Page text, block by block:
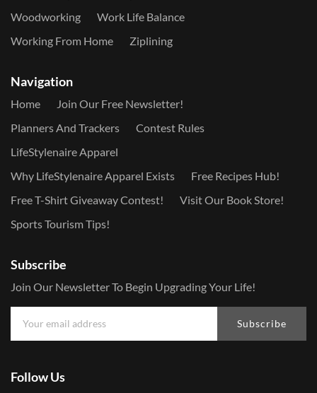
Woodworking
Work Life Balance
Working From Home
Ziplining
Navigation
Home
Join Our Free Newsletter!
Planners And Trackers
Contest Rules
LifeStylenaire Apparel
Why LifeStylenaire Apparel Exists
Free Recipes Hub!
Free T-Shirt Giveaway Contest!
Visit Our Book Store!
Sports Tourism Tips!
Subscribe
Join Our Newsletter To Begin Upgrading Your Life!
Subscribe
Follow Us